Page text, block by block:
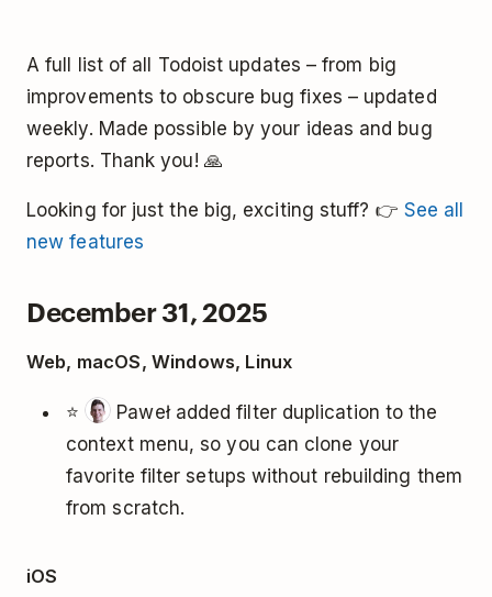
A full list of all Todoist updates – from big
improvements to obscure bug fixes – updated
weekly. Made possible by your ideas and bug
reports. Thank you! 🙏
Looking for just the big, exciting stuff? 👉 See all
new features
December 31, 2025
Web, macOS, Windows, Linux
⭐
Paweł added filter duplication to the
context menu, so you can clone your
favorite filter setups without rebuilding them
from scratch.
iOS